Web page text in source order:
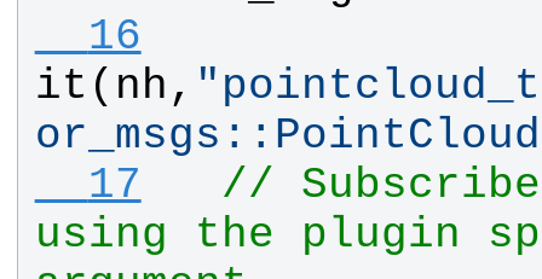
  16
it ( nh, "
or_msgs::PointCloud
  17
//
using the plugin